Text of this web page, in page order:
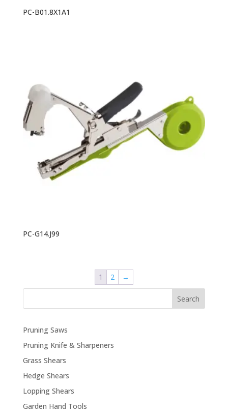
PC-B01.8X1A1
PC-G14.J99
1 2 →
Search
Pruning Saws
Pruning Knife & Sharpeners
Grass Shears
Hedge Shears
Lopping Shears
Garden Hand Tools